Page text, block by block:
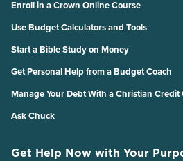
Enroll in a Crown Online Course
Use Budget Calculators and Tools
Start a Bible Study on Money
Get Personal Help from a Budget Coach
Manage Your Debt With a Christian Credit
Ask Chuck
Get Help Now with Your